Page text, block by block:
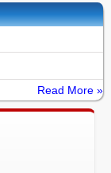
Read More »